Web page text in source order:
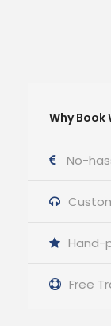
Why Book
No-
Hand-
Free